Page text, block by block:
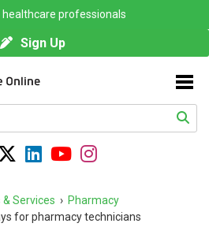
healthcare professionals
Sign Up
& Services › Pharmacy
for pharmacy technicians